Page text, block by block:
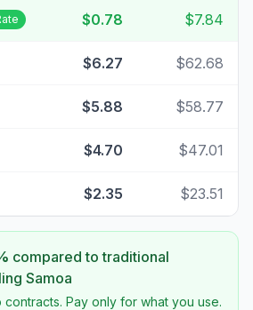
$0.78 $7.84
$6.27 $62.68
$5.88 $58.77
$4.70 $47.01
$2.35 $23.51
compared to traditional
Samoa
Pay only for what you use.